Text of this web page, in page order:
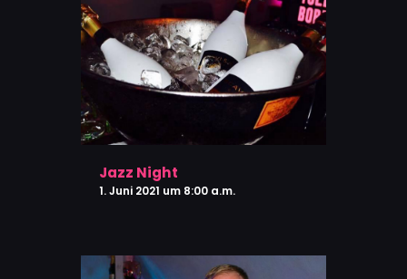
Jazz Night
1. Juni 2021 um 8:00 a.m.